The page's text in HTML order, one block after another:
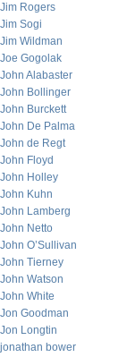
Jim Rogers
Jim Sogi
Jim Wildman
Joe Gogolak
John Alabaster
John Bollinger
John Burckett
John De Palma
John de Regt
John Floyd
John Holley
John Kuhn
John Lamberg
John Netto
John O’Sullivan
John Tierney
John Watson
John White
Jon Goodman
Jon Longtin
jonathan bower